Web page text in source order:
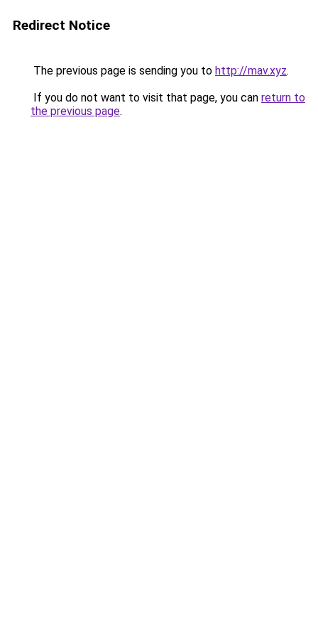
Redirect Notice
The previous page is sending you to http://mav.xyz.
If you do not want to visit that page, you can return to
the previous page.